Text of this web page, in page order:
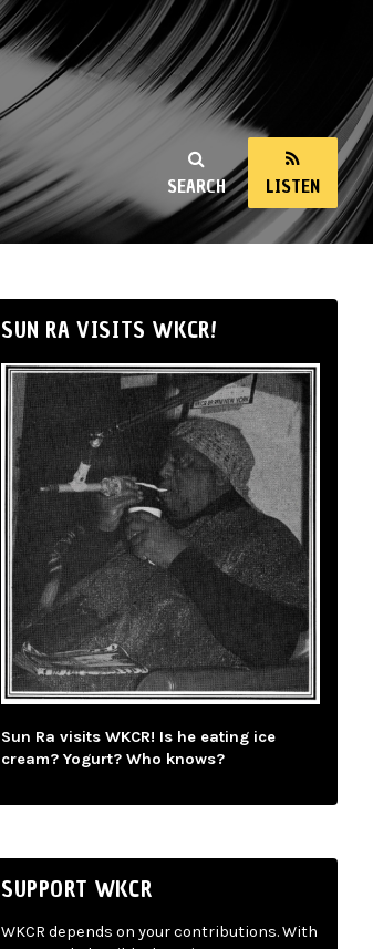
SEARCH LISTEN
SUN RA VISITS WKCR!
Sun Ra visits WKCR! Is he eating ice
cream? Yogurt? Who knows?
SUPPORT WKCR
WKCR depends on your contributions. With